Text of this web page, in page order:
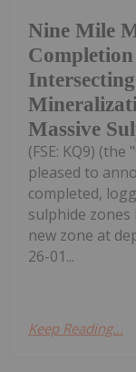
Nine Mile
Massive
(FSE: KQ9)
pleased to
completed,
sulphide
new zone at
26-01...
Keep Reading...